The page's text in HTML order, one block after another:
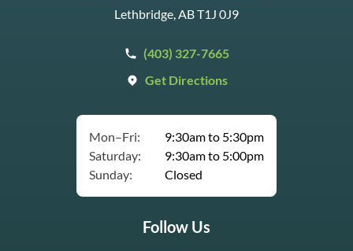
Lethbridge, AB T1J 0J9
(403) 327-7665
Get Directions
Mon–Fri:
9:30am to 5:30pm
Saturday:
9:30am to 5:00pm
Sunday:
Closed
Follow Us